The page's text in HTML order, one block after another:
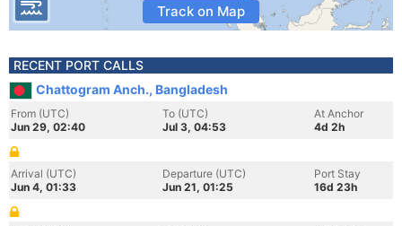
Track on Map
RECENT PORT CALLS
Chattogram Anch., Bangladesh
From (UTC)
Jun 29, 02:40
To (UTC)
Jul 3, 04:53
At Anchor
4d 2h
Arrival (UTC)
Jun 4, 01:33
Departure (UTC)
Jun 21, 01:25
Port Stay
16d 23h